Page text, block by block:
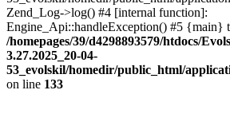
Zend_Log->log() #4 [internal function]:
Engine_Api::handleException() #5 {main}
/homepages/39/d4298893579/htdocs/
3.27.2025_20-04-
53_evolskil/homedir/public_html/
on line 133